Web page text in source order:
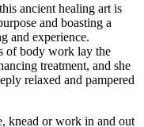
ancient healing art is
and boasting a
and experience.
of body work lay the
treatment, and she
relaxed and pampered
knead or work in and out